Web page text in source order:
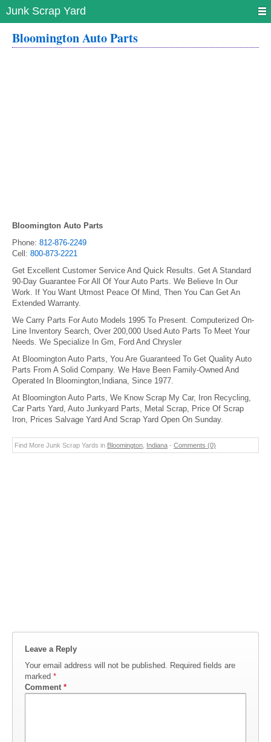
Junk Scrap Yard
Bloomington Auto Parts
Bloomington Auto Parts
Phone: 812-876-2249
Cell: 800-873-2221
Get Excellent Customer Service And Quick Results. Get A Standard
90-Day Guarantee For All Of Your Auto Parts. We Believe In Our
Work. If You Want Utmost Peace Of Mind, Then You Can Get An
Extended Warranty.
We Carry Parts For Auto Models 1995 To Present. Computerized On-
Line Inventory Search, Over 200,000 Used Auto Parts To Meet Your
Needs. We Specialize In Gm, Ford And Chrysler
At Bloomington Auto Parts, You Are Guaranteed To Get Quality Auto
Parts From A Solid Company. We Have Been Family-Owned And
Operated In Bloomington,Indiana, Since 1977.
At Bloomington Auto Parts, We Know Scrap My Car, Iron Recycling,
Car Parts Yard, Auto Junkyard Parts, Metal Scrap, Price Of Scrap
Iron, Prices Salvage Yard And Scrap Yard Open On Sunday.
Find More Junk Scrap Yards in Bloomington Indiana - Comments (0)
Leave a Reply
Your email address will not be published. Required fields are
marked *
Comment *